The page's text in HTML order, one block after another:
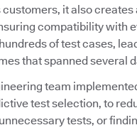
it also creates
compatibility with
of test cases,
that spanned several
team
test selection, to
tests, or